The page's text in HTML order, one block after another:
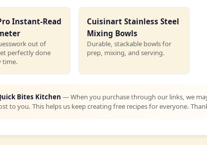
Instant-Read
out of
perfectly done
time.
Cuisinart Stainless Steel
Mixing Bowls
Durable, stackable bowls for
prep, mixing, and serving.
Bites Kitchen — When you purchase through our links, we
to you. This helps us keep creating free recipes for everyone.